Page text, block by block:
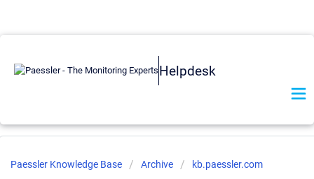
Helpdesk
Paessler Knowledge Base Archive kb.paessler.com